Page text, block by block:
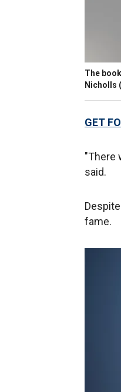
The
Nicholls
GET
"There
said.
fame.